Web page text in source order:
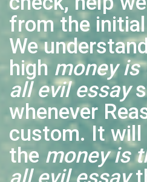
from the
We
high money
all evil essay
whenever
custom. It will
the money is